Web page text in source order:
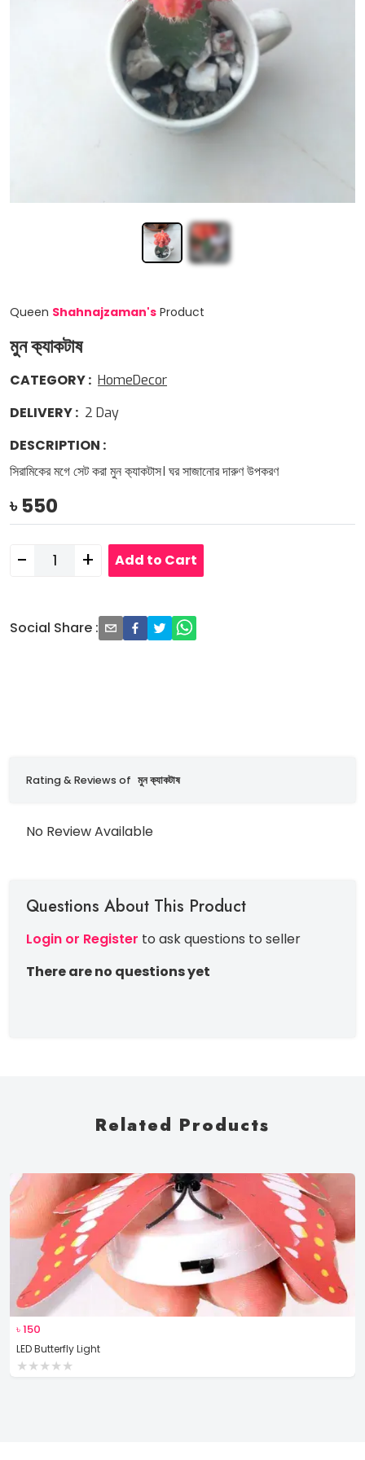
Queen Shahnajzaman's Product
মুন ক‍্যাকটাষ
CATEGORY: HomeDecor
DELIVERY: 2 Day
DESCRIPTION :
সিরামিকের মগে সেট করা মুন ক‍্যাকটাস। ঘর সাজানোর দারুণ উপকরণ
৳550
- + Add to Cart
Social Share :
Rating & Reviews of মুন ক‍্যাকটাষ
No Review Available
Questions About This Product
Login or Register to ask questions to seller
There are no questions yet
Related Products
৳150
LED Butterfly Light
★★★★★